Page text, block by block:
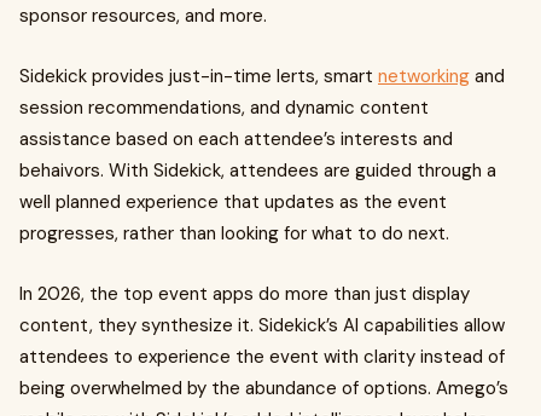
sponsor resources, and more.
Sidekick provides just-in-time lerts, smart networking and
session recommendations, and dynamic content
assistance based on each attendee’s interests and
behaivors. With Sidekick, attendees are guided through a
well planned experience that updates as the event
progresses, rather than looking for what to do next.
In 2026, the top event apps do more than just display
content, they synthesize it. Sidekick’s AI capabilities allow
attendees to experience the event with clarity instead of
being overwhelmed by the abundance of options. Amego’s